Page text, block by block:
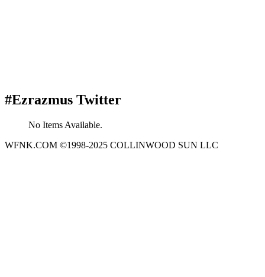
#Ezrazmus Twitter
No Items Available.
WFNK.COM ©1998-2025 COLLINWOOD SUN LLC